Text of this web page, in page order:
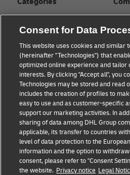
Small business advice
E-commerce advice
B2B advice
About DHL
Shipping with DHL
Follow us
Consent for Data
This website uses cookies and similar
(hereinafter "Technologies") that
optimized online experience and tailor
interests. By clicking "Accept all", you
Technologies may be stored and read
includes the creation of profiles to
easy to use and as customer-specific
support our marketing activities. In
sharing of data among DHL Group
applicable, its transfer to countries
level of data protection to the
information and the option to
consent, please refer to "Consent
the website. Privacy notice Legal